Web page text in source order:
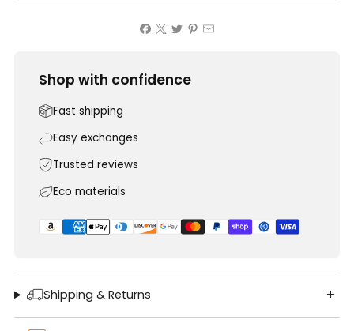
Shop with confidence
Fast shipping
Easy exchanges
Trusted reviews
Eco materials
Shipping & Returns